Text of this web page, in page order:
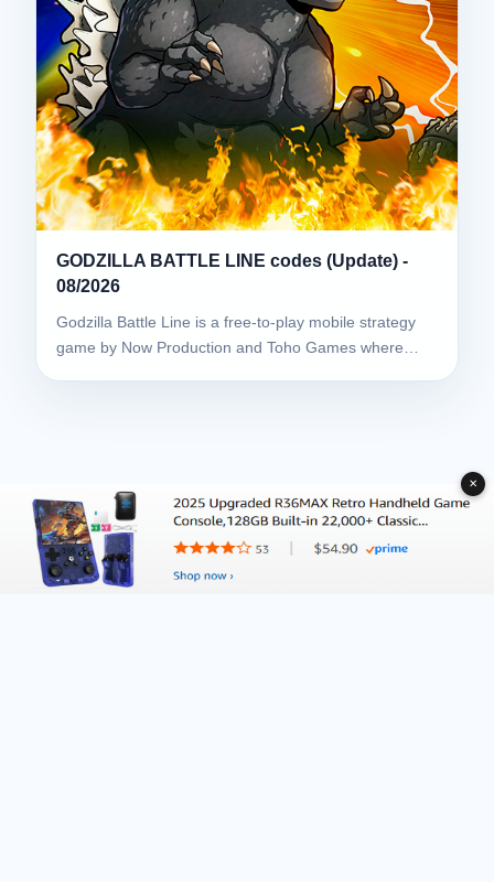
GODZILLA BATTLE LINE codes (Update) -
08/2026
Godzilla Battle Line is a free-to-play mobile strategy
game by Now Production and Toho Games where…
✕